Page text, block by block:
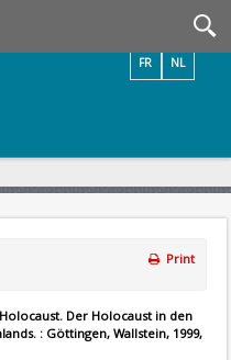
NL
FR
Print
Holocaust. Der Holocaust in den
: Göttingen, Wallstein, 1999,